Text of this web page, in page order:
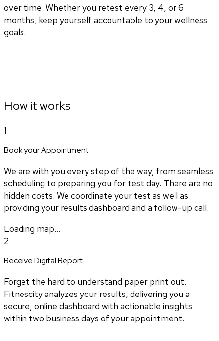
over time. Whether you retest every 3, 4, or 6
months, keep yourself accountable to your wellness
goals.
How it works
1
Book your Appointment
We are with you every step of the way, from seamless
scheduling to preparing you for test day. There are no
hidden costs. We coordinate your test as well as
providing your results dashboard and a follow-up call.
Loading map...
2
Receive Digital Report
Forget the hard to understand paper print out.
Fitnescity analyzes your results, delivering you a
secure, online dashboard with actionable insights
within two business days of your appointment.